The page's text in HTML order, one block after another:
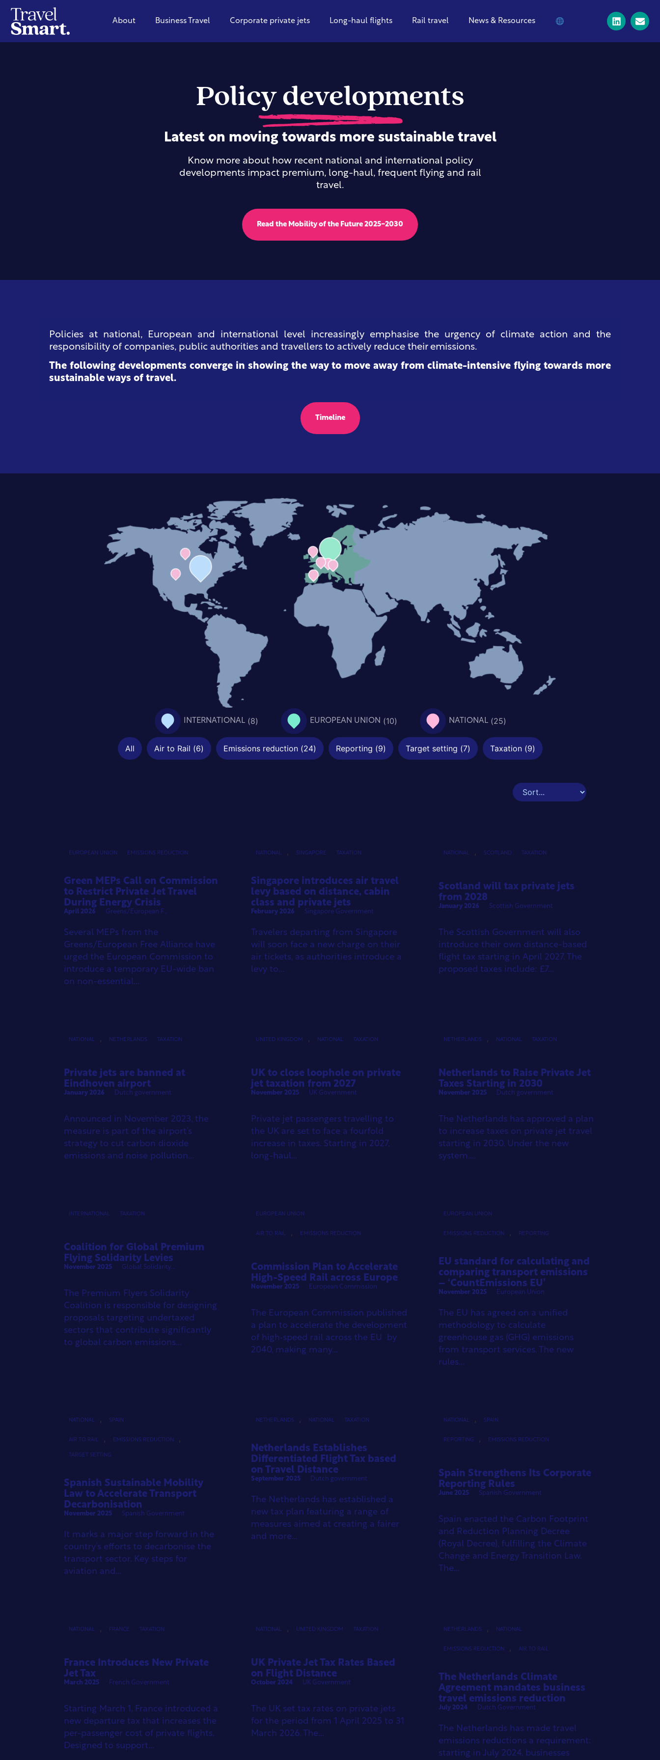
About Business Travel Corporate private jets Long-haul flights Rail travel News & Resources
Policy developments
Latest on moving towards more sustainable travel
Know more about how recent national and international policy
developments impact premium, long-haul, frequent flying and rail
travel.
Read the Mobility of the Future 2025-2030
Policies at national, European and international level increasingly emphasise the urgency of climate action and the
responsibility of companies, public authorities and travellers to actively reduce their emissions.
The following developments converge in showing the way to move away from climate-intensive flying towards more
sustainable ways of travel.
Timeline
INTERNATIONAL (8) EUROPEAN UNION (10) NATIONAL (25)
All Air to Rail (6) Emissions reduction (24) Reporting (9) Target setting (7) Taxation (9)
EUROPEAN UNION EMISSIONS REDUCTION
Green MEPs Call on Commission
to Restrict Private Jet Travel
During Energy Crisis
April 2026 Greens/European F...
Several MEPs from the
Greens/European Free Alliance have
urged the European Commission to
introduce a temporary EU-wide ban
on non-essential...
NATIONAL SINGAPORE TAXATION
Singapore introduces air travel
levy based on distance, cabin
class and private jets
February 2026 Singapore Government
Travelers departing from Singapore
will soon face a new charge on their
air tickets, as authorities introduce a
levy to...
NATIONAL SCOTLAND TAXATION
Scotland will tax private jets
from 2028
January 2026 Scottish Government
The Scottish Government will also
introduce their own distance-based
flight tax starting in April 2027. The
proposed taxes include: £7...
NATIONAL NETHERLANDS TAXATION
Private jets are banned at
Eindhoven airport
January 2026 Dutch government
Announced in November 2023, the
measure is part of the airport’s
strategy to cut carbon dioxide
emissions and noise pollution...
UNITED KINGDOM NATIONAL TAXATION
UK to close loophole on private
jet taxation from 2027
November 2025 UK Government
Private jet passengers travelling to
the UK are set to face a fourfold
increase in taxes. Starting in 2027,
long-haul...
NETHERLANDS NATIONAL TAXATION
Netherlands to Raise Private Jet
Taxes Starting in 2030
November 2025 Dutch government
The Netherlands has approved a plan
to increase taxes on private jet travel
starting in 2030. Under the new
system,...
INTERNATIONAL TAXATION
Coalition for Global Premium
Flying Solidarity Levies
November 2025 Global Solidarity...
The Premium Flyers Solidarity
Coalition is responsible for designing
proposals targeting undertaxed
sectors that contribute significantly
to global carbon emissions...
EUROPEAN UNION
AIR TO RAIL EMISSIONS REDUCTION
Commission Plan to Accelerate
High-Speed Rail across Europe
November 2025 European Commission
The European Commission published
a plan to accelerate the development
of high‑speed rail across the EU by
2040, making many...
EUROPEAN UNION
EMISSIONS REDUCTION REPORTING
EU standard for calculating and
comparing transport emissions
– ‘CountEmissions EU’
November 2025 European Union
The EU has agreed on a unified
methodology to calculate
greenhouse gas (GHG) emissions
from transport services. The new
rules...
NATIONAL SPAIN
AIR TO RAIL EMISSIONS REDUCTION
TARGET SETTING
Spanish Sustainable Mobility
Law to Accelerate Transport
Decarbonisation
November 2025 Spanish Government
It marks a major step forward in the
country’s efforts to decarbonise the
transport sector. Key steps for
aviation and...
NETHERLANDS NATIONAL TAXATION
Netherlands Establishes
Differentiated Flight Tax based
on Travel Distance
September 2025 Dutch government
The Netherlands has established a
new tax plan featuring a range of
measures aimed at creating a fairer
and more...
NATIONAL SPAIN
REPORTING EMISSIONS REDUCTION
Spain Strengthens Its Corporate
Reporting Rules
June 2025 Spanish Government
Spain enacted the Carbon Footprint
and Reduction Planning Decree
(Royal Decree), fulfilling the Climate
Change and Energy Transition Law.
The...
NATIONAL FRANCE TAXATION
France Introduces New Private
Jet Tax
March 2025 French Government
Starting March 1, France introduced a
new departure tax that increases the
per-passenger cost of private flights.
Designed to support...
NATIONAL UNITED KINGDOM TAXATION
UK Private Jet Tax Rates Based
on Flight Distance
October 2024 UK Government
The UK set tax rates on private jets
for the period from 1 April 2025 to 31
March 2026. The...
NETHERLANDS NATIONAL
EMISSIONS REDUCTION AIR TO RAIL
The Netherlands Climate
Agreement mandates business
travel emissions reduction
July 2024 Dutch Government
The Netherlands has made travel
emissions reductions a requirement:
starting in July 2024, businesses